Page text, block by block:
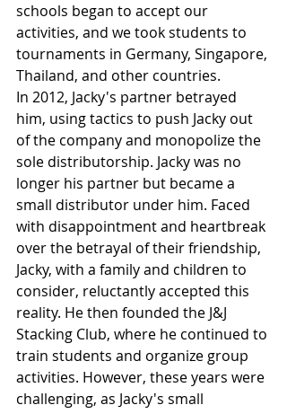
schools began to accept our
activities, and we took students to
tournaments in Germany, Singapore,
Thailand, and other countries.
In 2012, Jacky's partner betrayed
him, using tactics to push Jacky out
of the company and monopolize the
sole distributorship. Jacky was no
longer his partner but became a
small distributor under him. Faced
with disappointment and heartbreak
over the betrayal of their friendship,
Jacky, with a family and children to
consider, reluctantly accepted this
reality. He then founded the J&J
Stacking Club, where he continued to
train students and organize group
activities. However, these years were
challenging, as Jacky's small